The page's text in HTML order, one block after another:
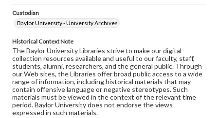
Custodian
Baylor University - University Archives
Historical Context Note
The Baylor University Libraries strive to make our digital
collection resources available and useful to our faculty, staff,
students, alumni, researchers, and the general public. Through
our Web sites, the Libraries offer broad public access to a wide
range of information, including historical materials that may
contain offensive language or negative stereotypes. Such
materials must be viewed in the context of the relevant time
period. Baylor University does not endorse the views
expressed in such materials.